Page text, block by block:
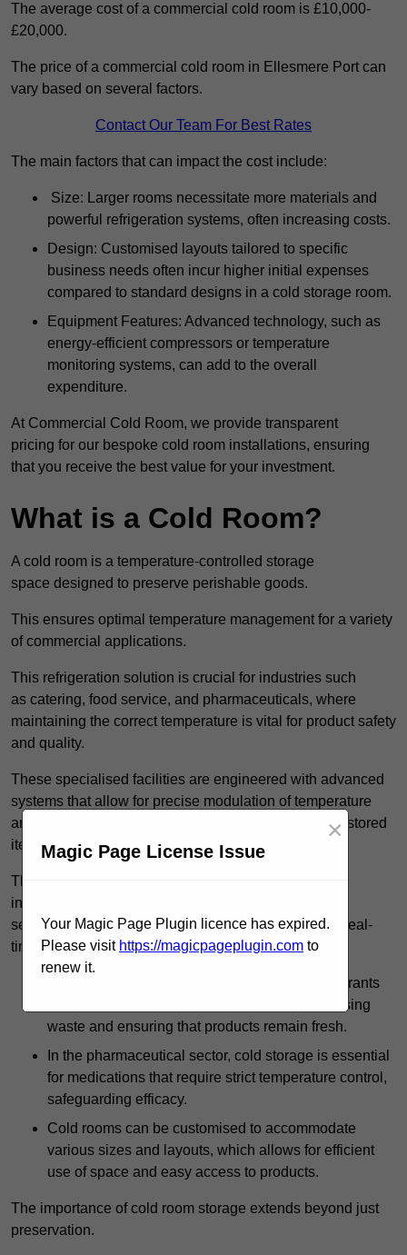
The average cost of a commercial cold room is £10,000-
£20,000.
The price of a commercial cold room in Ellesmere Port can
vary based on several factors.
Contact Our Team For Best Rates
The main factors that can impact the cost include:
Size: Larger rooms necessitate more materials and
powerful refrigeration systems, often increasing costs.
Design: Customised layouts tailored to specific
business needs often incur higher initial expenses
compared to standard designs in a cold storage room.
Equipment Features: Advanced technology, such as
energy-efficient compressors or temperature
monitoring systems, can add to the overall
expenditure.
At Commercial Cold Room, we provide transparent
pricing for our bespoke cold room installations, ensuring
that you receive the best value for your investment.
What is a Cold Room?
A cold room is a temperature-controlled storage
space designed to preserve perishable goods.
This ensures optimal temperature management for a variety
of commercial applications.
This refrigeration solution is crucial for industries such
as catering, food service, and pharmaceuticals, where
maintaining the correct temperature is vital for product safety
and quality.
These specialised facilities are engineered with advanced
systems that allow for precise modulation of temperature
and humidity, significantly impacting the longevity of stored
items.
The technology harnessed in cold rooms
includes automated refrigeration systems, which use
sensors and digital controls to monitor conditions in real-
time.
In commercial kitchens, cold rooms help restaurants
manage large quantities of ingredients, minimising
waste and ensuring that products remain fresh.
In the pharmaceutical sector, cold storage is essential
for medications that require strict temperature control,
safeguarding efficacy.
Cold rooms can be customised to accommodate
various sizes and layouts, which allows for efficient
use of space and easy access to products.
The importance of cold room storage extends beyond just
preservation.
Magic Page License Issue
×
Your Magic Page Plugin licence has expired.
Please visit https://magicpageplugin.com to
renew it.